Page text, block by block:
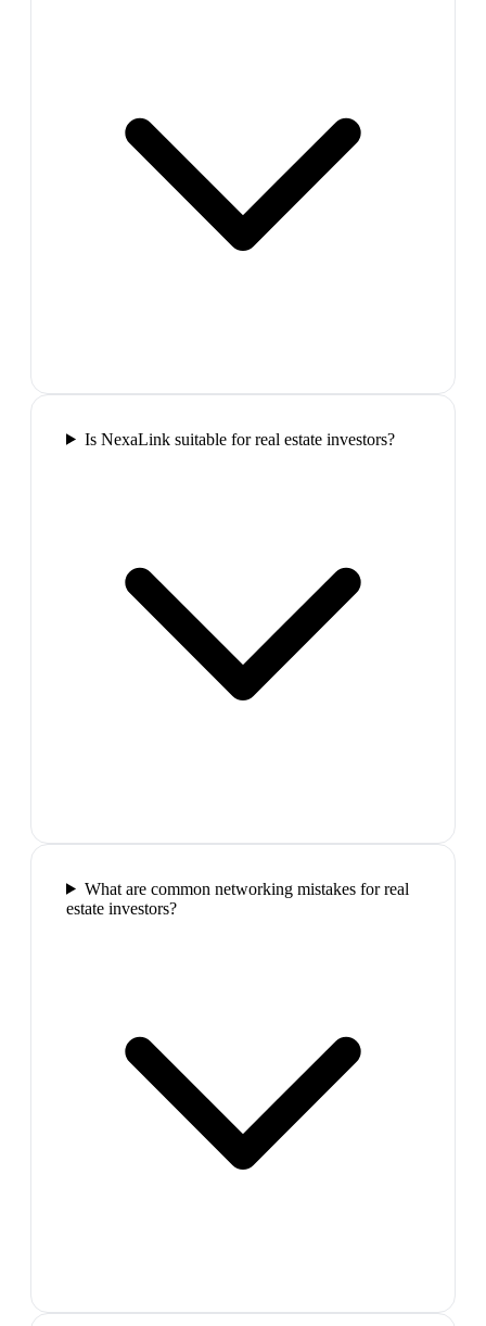
Is NexaLink suitable for real estate investors?
What are common networking mistakes for real
estate investors?